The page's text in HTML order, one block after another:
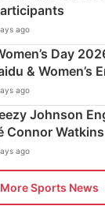
ago
Day
& Women’s
ago
Johnson
Connor
ago
More Sports News